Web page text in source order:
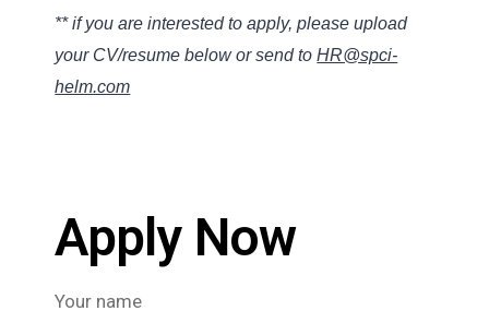
** if you are interested to apply, please upload
your CV/resume below or send toHR@spci-
helm.com
Apply Now
Your name